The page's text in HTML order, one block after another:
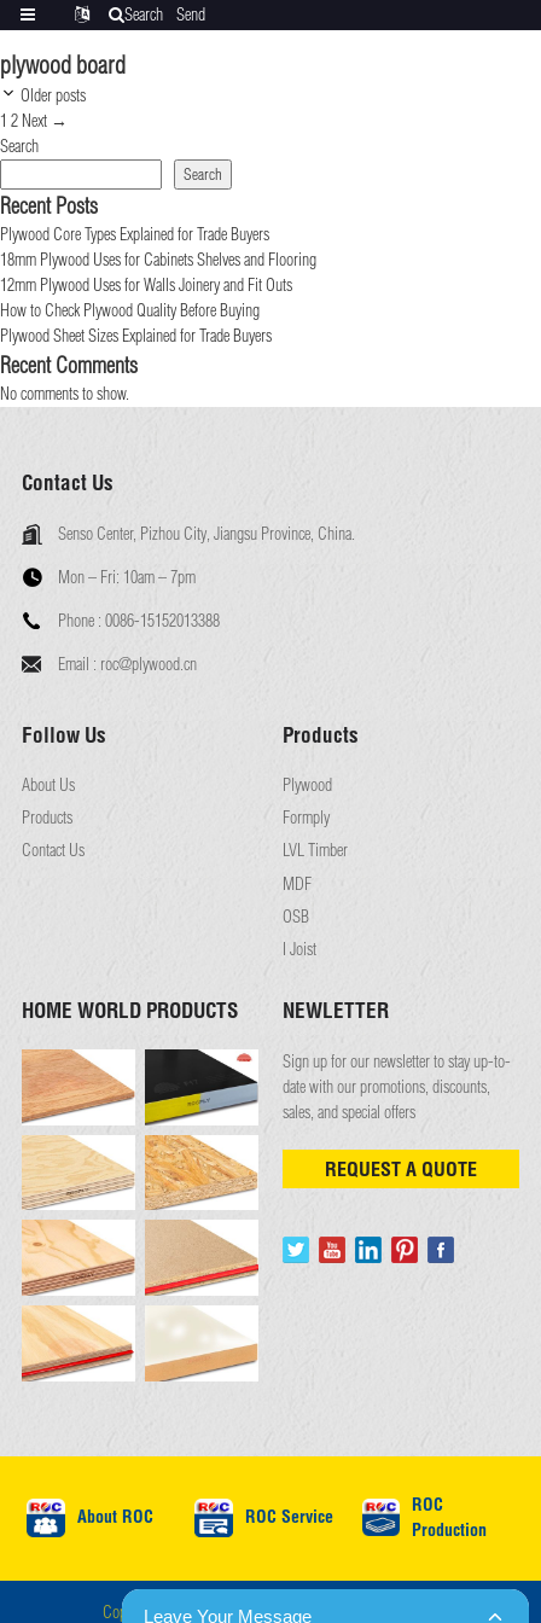
plywood board
Post
navigation
Older posts
Page
1 Page
2 Next →
Search
Search
Recent Posts
Plywood Core Types Explained for Trade Buyers
18mm Plywood Uses for Cabinets Shelves and Flooring
12mm Plywood Uses for Walls Joinery and Fit Outs
How to Check Plywood Quality Before Buying
Plywood Sheet Sizes Explained for Trade Buyers
Recent Comments
No comments to show.
Contact Us
Senso Center, Pizhou City, Jiangsu Province, China.
Mon – Fri: 10am – 7pm
Phone : 0086-15152013388
Email : roc@plywood.cn
Follow Us
About Us
Products
Contact Us
Products
Plywood
Formply
LVL Timber
MDF
OSB
I Joist
HOME WORLD PRODUCTS NEWLETTER
Sign up for our newsletter to stay up-to-
date with our promotions, discounts,
sales, and special offers
REQUEST A QUOTE
About ROC ROC Service
ROC
Production
Copyright © ROC International 2026 : All Rights Reserved.
Leave Your Message
Search
Send